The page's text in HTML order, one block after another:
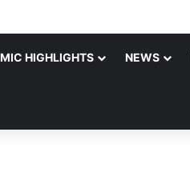
HIGHLIGHTS NEWS